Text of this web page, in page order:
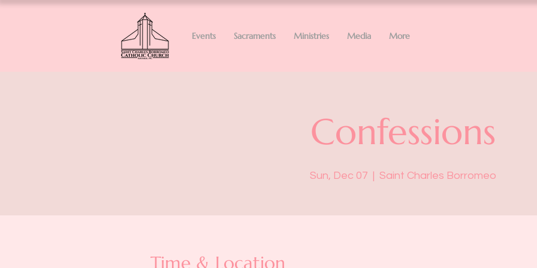
Events Sacraments Ministries Media More
Confessions
Sun, Dec 07
  |
Saint Charles Borromeo
Time & Location